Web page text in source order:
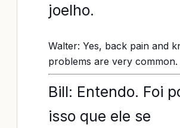
joelho.
Walter: Yes, back pain and
problems are very common.
Bill: Entendo. Foi
isso que ele se